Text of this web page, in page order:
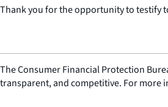
Thank you for the opportunity to testify
The Consumer Financial Protection
transparent, and competitive. For more